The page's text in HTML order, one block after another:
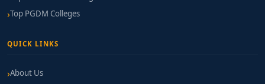
Top PGDM Colleges
QUICK LINKS
About Us